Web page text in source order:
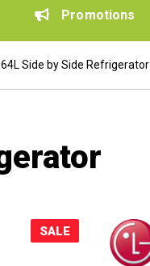
Promotions
Side by Side Refrigerator
SALE